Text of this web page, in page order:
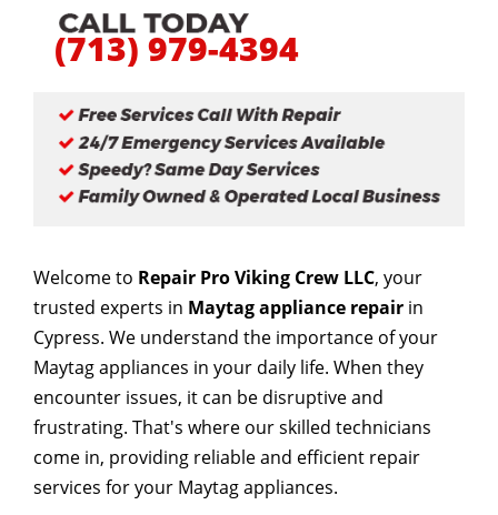
(713) 979-4394
Welcome to Repair Pro Viking Crew LLC, your
trusted experts in Maytag appliance repair in
Cypress. We understand the importance of your
Maytag appliances in your daily life. When they
encounter issues, it can be disruptive and
frustrating. That's where our skilled technicians
come in, providing reliable and efficient repair
services for your Maytag appliances.